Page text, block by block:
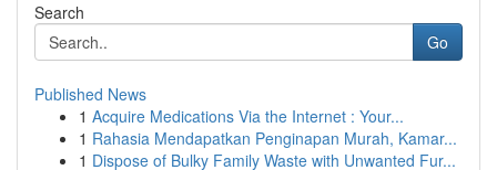
Search
Go
Published News
1 Acquire Medications Via the Internet : Your...
1 Rahasia Mendapatkan Penginapan Murah, Kamar...
1 Dispose of Bulky Family Waste with Unwanted Fur...